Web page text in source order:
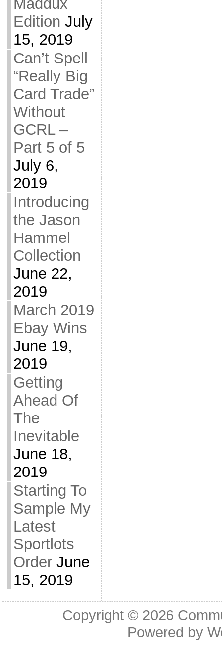
Maddux
Edition July
15, 2019
Can’t Spell
“Really Big
Card Trade”
Without
GCRL –
Part 5 of 5
July 6,
2019
Introducing
the Jason
Hammel
Collection
June 22,
2019
March 2019
Ebay Wins
June 19,
2019
Getting
Ahead Of
The
Inevitable
June 18,
2019
Starting To
Sample My
Latest
Sportlots
Order June
15, 2019
Copyright © 2026
Powered by